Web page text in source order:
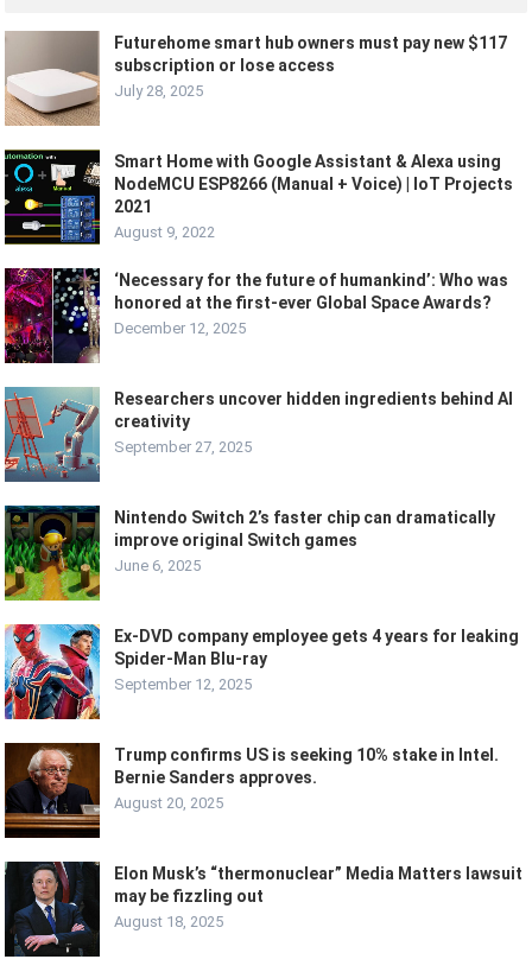
Futurehome smart hub owners must pay new $117
subscription or lose access
July 28, 2025
Smart Home with Google Assistant & Alexa using
NodeMCU ESP8266 (Manual + Voice) | IoT Projects
2021
August 9, 2022
‘Necessary for the future of humankind’: Who was
honored at the first-ever Global Space Awards?
December 12, 2025
Researchers uncover hidden ingredients behind AI
creativity
September 27, 2025
Nintendo Switch 2’s faster chip can dramatically
improve original Switch games
June 6, 2025
Ex-DVD company employee gets 4 years for leaking
Spider-Man Blu-ray
September 12, 2025
Trump confirms US is seeking 10% stake in Intel.
Bernie Sanders approves.
August 20, 2025
Elon Musk’s “thermonuclear” Media Matters lawsuit
may be fizzling out
August 18, 2025